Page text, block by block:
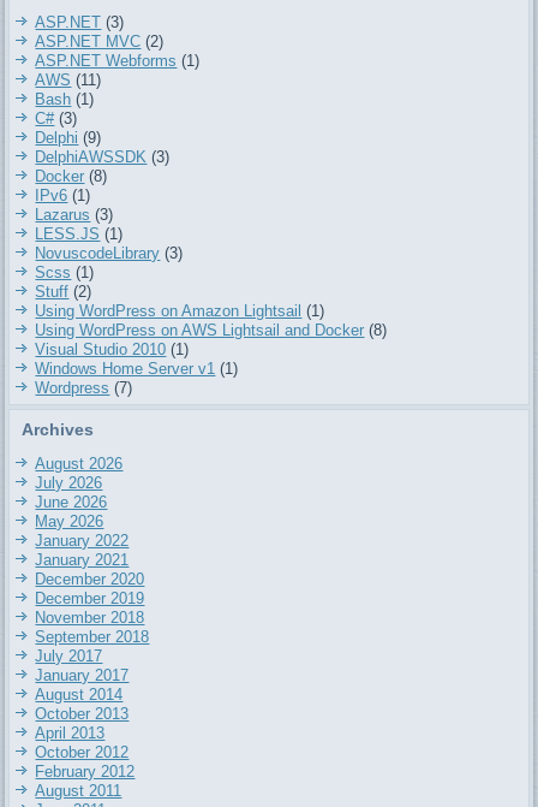
ASP.NET (3)
ASP.NET MVC (2)
ASP.NET Webforms (1)
AWS (11)
Bash (1)
C#(3)
Delphi (9)
DelphiAWSSDK (3)
Docker (8)
IPv6 (1)
Lazarus (3)
LESS.JS (1)
NovuscodeLibrary (3)
Scss (1)
Stuff (2)
Using WordPress on Amazon Lightsail (1)
Using WordPress on AWS Lightsail and Docker (8)
Visual Studio 2010 (1)
Windows Home Server v1 (1)
Wordpress (7)
Archives
August 2026
July 2026
June 2026
May 2026
January 2022
January 2021
December 2020
December 2019
November 2018
September 2018
July 2017
January 2017
August 2014
October 2013
April 2013
October 2012
February 2012
August 2011